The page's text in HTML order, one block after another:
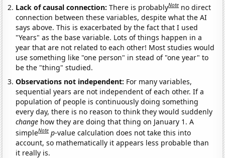
Lack of causal connection:There is probablyNote no direct
connection between these variables, despite what the AI
says above. This is exacerbated by the fact that I used
"Years" as the base variable. Lots of things happen in a
year that are not related to each other! Most studies would
use something like "one person" in stead of "one year" to
be the "thing" studied.
Observations not independent: For many variables,
sequential years are not independent of each other. If a
population of people is continuously doing something
every day, there is no reason to think they would suddenly
change how they are doing that thing on January 1. A
simpleNote p-value calculation does not take this into
account, so mathematically it appears less probable than
it really is.